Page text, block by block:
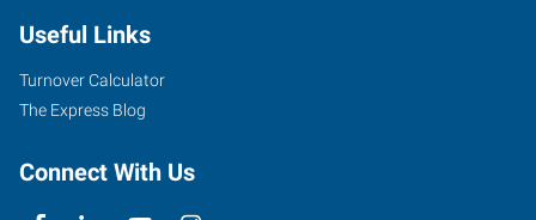
Useful Links
Turnover Calculator
The Express Blog
Connect With Us